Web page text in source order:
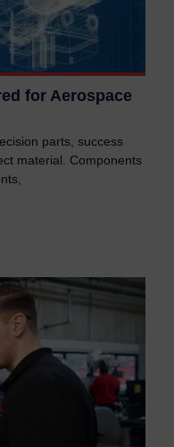
for Aerospace
parts, success
material. Components